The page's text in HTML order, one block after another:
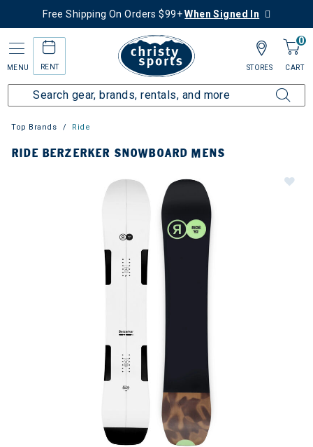
Free Shipping On Orders $99+When Signed In
MENU RENT
0
CART
STORES
Top Brands Ride
RIDE BERZERKER SNOWBOARD MENS